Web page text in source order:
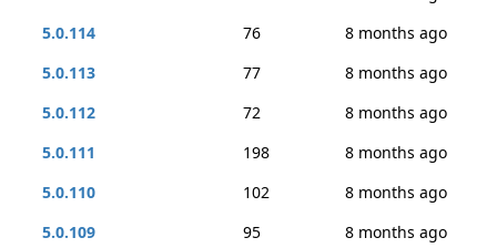
5.0.114
76
8 months ago
5.0.113
77
8 months ago
5.0.112
72
8 months ago
5.0.111
198
8 months ago
5.0.110
102
8 months ago
5.0.109
95
8 months ago